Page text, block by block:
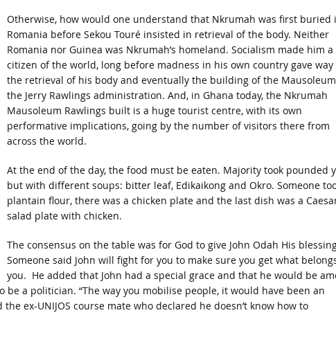
Otherwise, how would one understand that Nkrumah was first buried
Romania before Sekou Touré insisted in retrieval of the body. Neither
Romania nor Guinea was Nkrumah’s homeland. Socialism made him a
citizen of the world, long before madness in his own country gave way
the retrieval of his body and eventually the building of the
the Jerry Rawlings administration. And, in Ghana today, the Nkrumah
Mausoleum Rawlings built is a huge tourist centre, with its own
performative implications, going by the number of visitors there from
across the world.
At the end of the day, the food must be eaten. Majority took pounded
but with different soups: bitter leaf, Edikaikong and Okro. Someone
plantain flour, there was a chicken plate and the last dish was a
salad plate with chicken.
The consensus on the table was for God to give John Odah His
Someone said John will fight for you to make sure you get what
you. He added that John had a special grace and that he would be
a politician. “The way you mobilise people, it would have been an
ex-UNIJOS course mate who declared he doesn’t know how to